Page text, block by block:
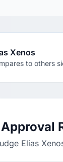
Xenos
to others
Elias